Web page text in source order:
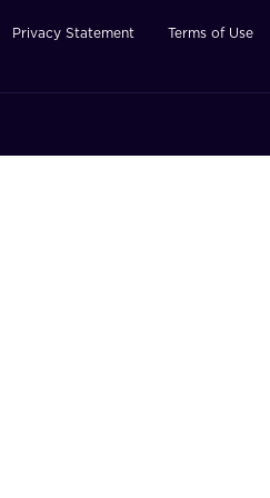
Privacy Statement Terms of Use